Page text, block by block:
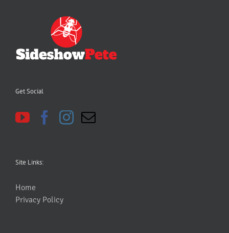
Get Social
Site Links:
Home
Privacy Policy